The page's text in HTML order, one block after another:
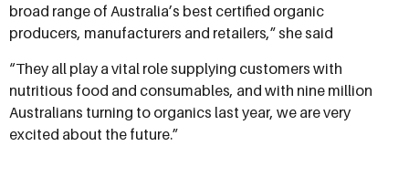
broad range of Australia’s best certified organic
producers, manufacturers and retailers,” she said
“They all play a vital role supplying customers with
nutritious food and consumables, and with nine million
Australians turning to organics last year, we are very
excited about the future.”